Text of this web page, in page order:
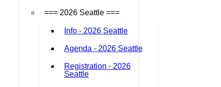
=== 2026 Seattle ===
Info - 2026 Seattle
Agenda - 2026 Seattle
Registration - 2026
Seattle